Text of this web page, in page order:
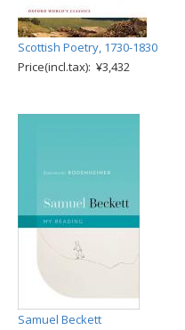
Scottish Poetry, 1730-1830
Price(incl.tax): ¥3,432
Samuel Beckett